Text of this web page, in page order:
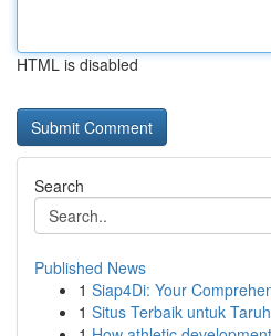
HTML is disabled
Search
Published News
1 Siap4Di: Your
1 Situs Terbaik untuk